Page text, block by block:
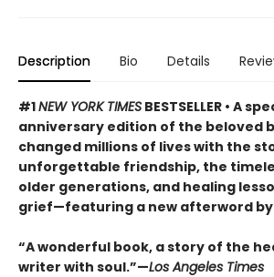
Description Bio Details
#1NEW YORK TIMES BESTSELLER • A
anniversary edition of the beloved
changed millions of lives with the
unforgettable friendship, the
older generations, and healing
grief—featuring a new afterword
“A wonderful book, a story of the
writer with soul.”—Los Angeles Times